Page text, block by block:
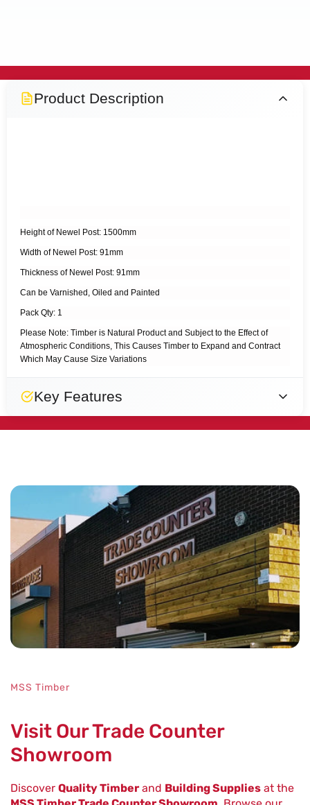
Product Description
Height of Newel Post: 1500mm
Width of Newel Post: 91mm
Thickness of Newel Post: 91mm
Can be Varnished, Oiled and Painted
Pack Qty: 1
Please Note: Timber is Natural Product and Subject to the Effect of
Atmospheric Conditions, This Causes Timber to Expand and Contract
Which May Cause Size Variations
Key Features
Natural
MSS Timber
Visit Our Trade Counter
Showroom
Discover Quality Timber and Building Supplies at the